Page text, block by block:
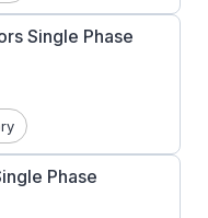
both having
breakdown
Run
performance
for the
(which stays in
and reduced
Single Phase
Phase